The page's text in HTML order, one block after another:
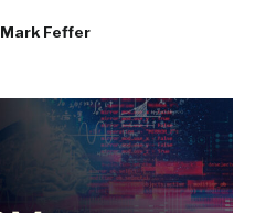
Mark Feffer